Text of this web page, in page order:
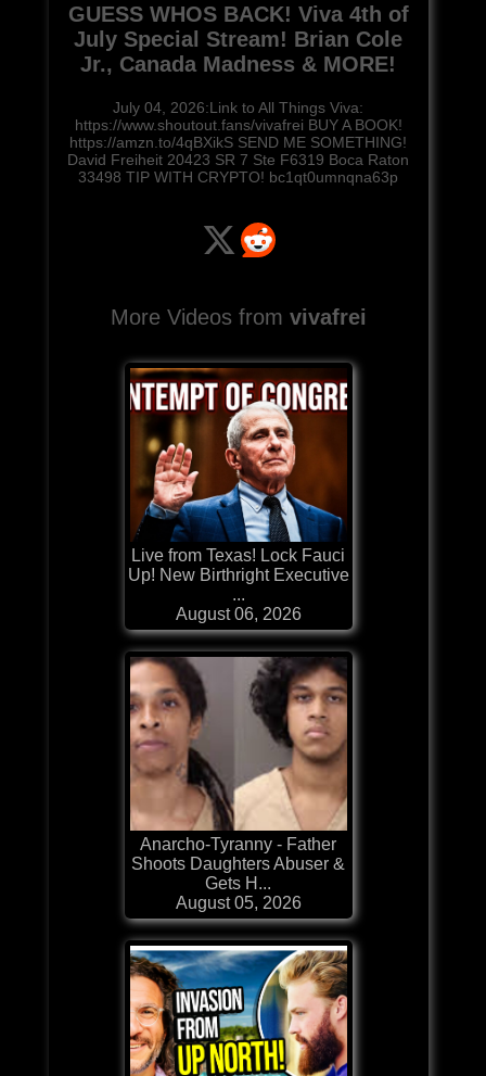
GUESS WHOS BACK! Viva 4th of
July Special Stream! Brian Cole
Jr., Canada Madness & MORE!
July 04, 2026:Link to All Things Viva:
https://www.shoutout.fans/vivafrei BUY A BOOK!
https://amzn.to/4qBXikS SEND ME SOMETHING!
David Freiheit 20423 SR 7 Ste F6319 Boca Raton
33498 TIP WITH CRYPTO! bc1qt0umnqna63p
More Videos from vivafrei
Live from Texas! Lock Fauci
Up! New Birthright Executive
...
August 06, 2026
Anarcho-Tyranny - Father
Shoots Daughters Abuser &
Gets H...
August 05, 2026